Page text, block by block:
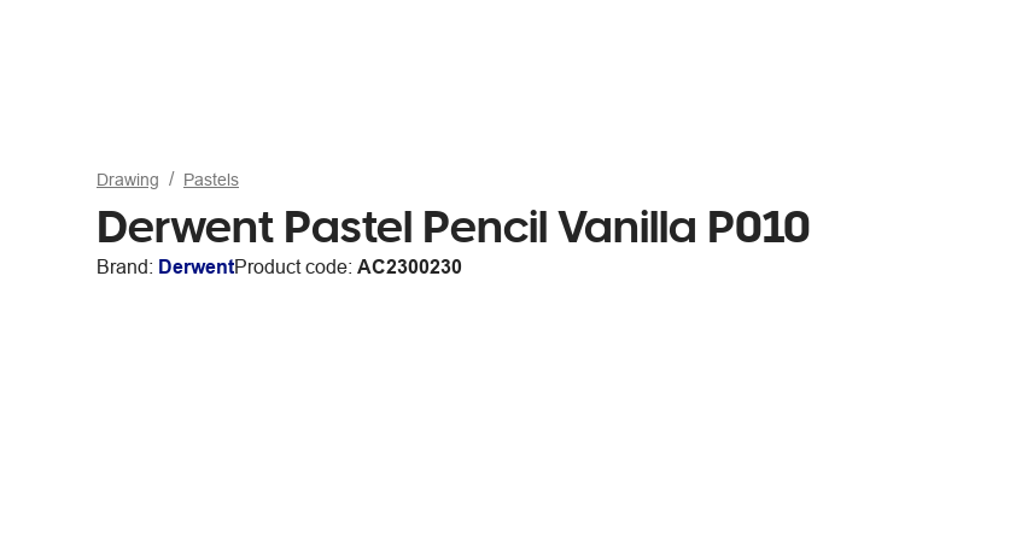
Drawing Pastels
Derwent Pastel Pencil Vanilla P010
Brand: DerwentProduct code: AC2300230